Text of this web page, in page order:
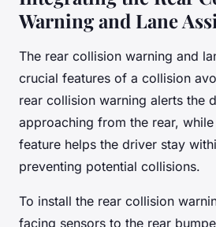
Warning and Lane
The rear collision warning and
crucial features of a collision
rear collision warning alerts the
approaching from the rear,
feature helps the driver stay
preventing potential collisions.
To install the rear collision
facing sensors to the rear